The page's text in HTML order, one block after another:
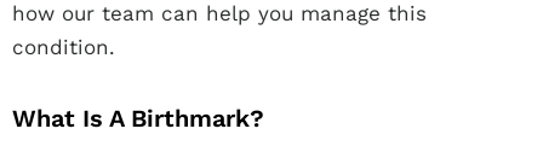
how our team can help you manage this
condition.
What Is A Birthmark?